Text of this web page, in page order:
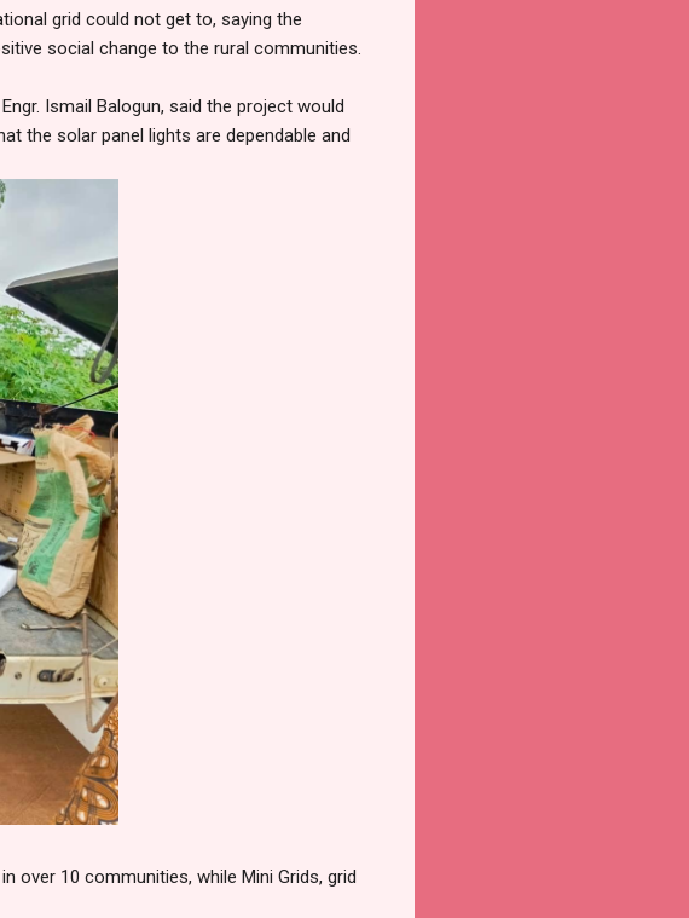
grid could not get to, saying the
social change to the rural communities.
Ismail Balogun, said the project would
the solar panel lights are dependable and
over 10 communities, while Mini Grids, grid